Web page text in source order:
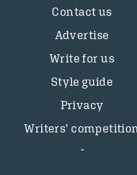
Contact us
Advertise
Write for us
Style guide
Privacy
Writers’